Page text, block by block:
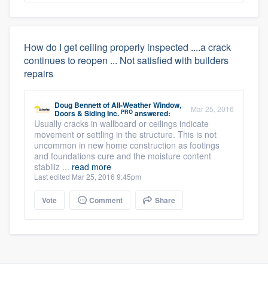
How do I get ceiling properly inspected ....a crack
continues to reopen ... Not satisfied with builders
repairs
Doug BennettofAll-Weather Window,
Doors & Siding Inc. PRO answered: Mar 25, 2016
Usually cracks in wallboard or ceilings indicate
movement or settling in the structure. This is not
uncommon in new home construction as footings
and foundations cure and the moisture content
stabiliz ... read more
Last edited Mar 25, 2016 9:45pm
Vote Comment Share